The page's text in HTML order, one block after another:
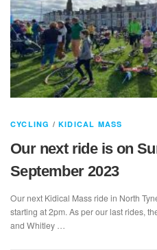
CYCLING /KIDICAL MASS
Our next ride is on
September 2023
Our next Kidical Mass ride in North
starting at 2pm. As per our last rides,
and Whitley …